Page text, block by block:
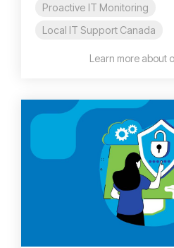
Proactive IT Monitoring
Local IT Support Canada
Learn more about